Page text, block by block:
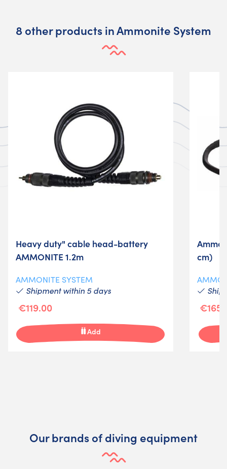
8 other products in Ammonite System
Heavy duty" cable head-battery
AMMONITE 1.2m
AMMONITE SYSTEM
Shipment within 5 days
€119.00
Add
cm)
Our brands of diving equipment